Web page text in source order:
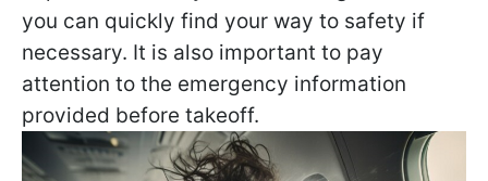
you can quickly find your way to safety if
necessary. It is also important to pay
attention to the emergency information
provided before takeoff.